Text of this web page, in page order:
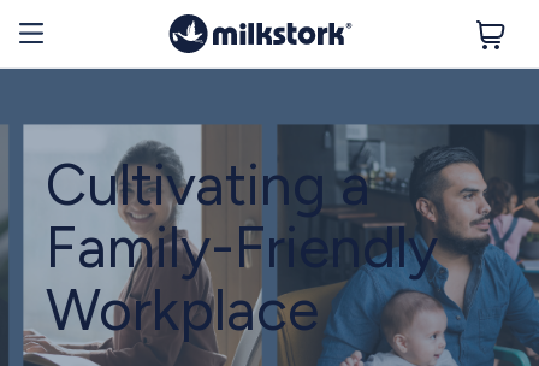
Cultivating a
Family-Friendly
Workplace